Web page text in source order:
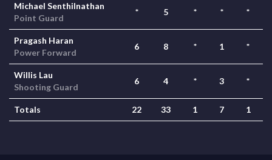
Michael Senthilnathan
Point Guard
* 5 * * *
Pragash Haran
Power Forward
6 8 * 1 *
Willis Lau
Shooting Guard
6 4 * 3 *
Totals 22 33 1 7 1